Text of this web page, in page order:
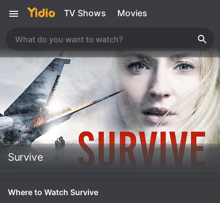
TV Shows Movies
Survive
Where to Watch Survive